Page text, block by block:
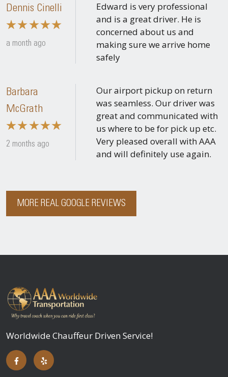
Dennis Cinelli
a month ago
Edward is very professional
and is a great driver. He is
concerned about us and
making sure we arrive home
safely
Barbara
McGrath
2 months ago
Our airport pickup on return
was seamless. Our driver was
great and communicated with
us where to be for pick up etc.
Very pleased overall with AAA
and will definitely use again.
MORE REAL GOOGLE REVIEWS
Worldwide Chauffeur Driven Service!